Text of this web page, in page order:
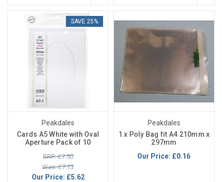
SAVE 25%
Peakdales
Cards A5 White with Oval
Aperture Pack of 10
RRP: £7.50
Was: £7.13
Our Price: £5.62
Peakdales
1 x Poly Bag fit A4 210mm x
297mm
Our Price: £0.16